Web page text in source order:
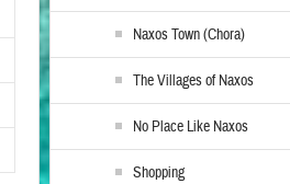
Naxos Town (Chora)
The Villages of Naxos
No Place Like Naxos
Shopping